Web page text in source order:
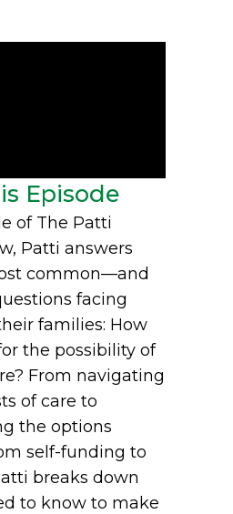
Episode
of The Patti
Patti answers
common—and
facing
families: How
the possibility of
From navigating
of care to
the options
self-funding to
breaks down
to know to make